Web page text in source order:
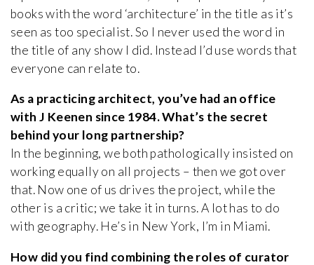
books with the word ‘architecture’ in the title as it’s
seen as too specialist. So I never used the word in
the title of any show I did. Instead I’d use words that
everyone can relate to.
As a practicing architect, you’ve had an office
with J Keenen since 1984. What’s the secret
behind your long partnership?
In the beginning, we both pathologically insisted on
working equally on all projects – then we got over
that. Now one of us drives the project, while the
other is a critic; we take it in turns. A lot has to do
with geography. He’s in New York, I’m in Miami.
How did you find combining the roles of curator